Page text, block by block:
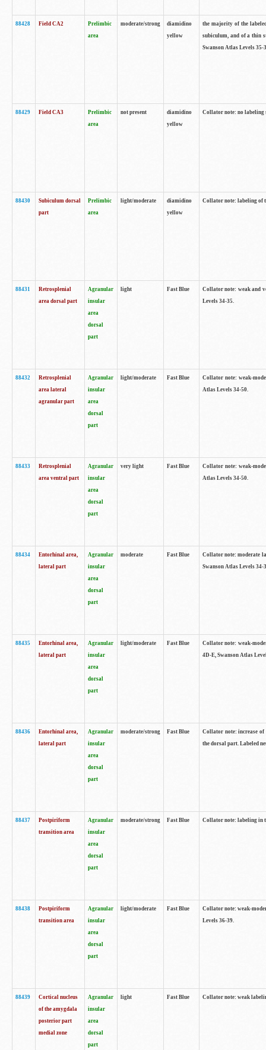
88428 Field CA2
Prelimbic
area
moderate/strong
diamidino
yellow
the majority of the
subiculum, and of a thin
Swanson Atlas Levels 35-
88429 Field CA3
Prelimbic
area
not present
diamidino
yellow
Collator note: no labeling
88430
Subiculum dorsal
part
Prelimbic
area
light/moderate
diamidino
yellow
Collator note: labeling of
88431
Retrosplenial
area dorsal part
Agranular
insular
area
dorsal
part
light Fast Blue
Collator note: weak and
Levels 34-35.
88432
Retrosplenial
area lateral
agranular part
Agranular
insular
area
dorsal
part
light/moderate Fast Blue
Collator note: weak-
Atlas Levels 34-50.
88433
Retrosplenial
area ventral part
Agranular
insular
area
dorsal
part
very light Fast Blue
Collator note: weak-
Atlas Levels 34-50.
88434
Entorhinal area,
lateral part
Agranular
insular
area
dorsal
part
moderate Fast Blue
Collator note: moderate
Swanson Atlas Levels 34-
88435
Entorhinal area,
lateral part
Agranular
insular
area
dorsal
part
light/moderate Fast Blue
Collator note: weak-
4D-E, Swanson Atlas
88436
Entorhinal area,
lateral part
Agranular
insular
area
dorsal
part
moderate/strong Fast Blue
Collator note: increase
the dorsal part. Labeled
88437
Postpiriform
transition area
Agranular
insular
area
dorsal
part
moderate/strong Fast Blue Collator note: labeling in
88438
Postpiriform
transition area
Agranular
insular
area
dorsal
part
light/moderate Fast Blue
Collator note: weak-
Levels 36-39.
88439
Cortical nucleus
of the amygdala
posterior part
medial zone
Agranular
insular
area
dorsal
part
light Fast Blue Collator note: weak